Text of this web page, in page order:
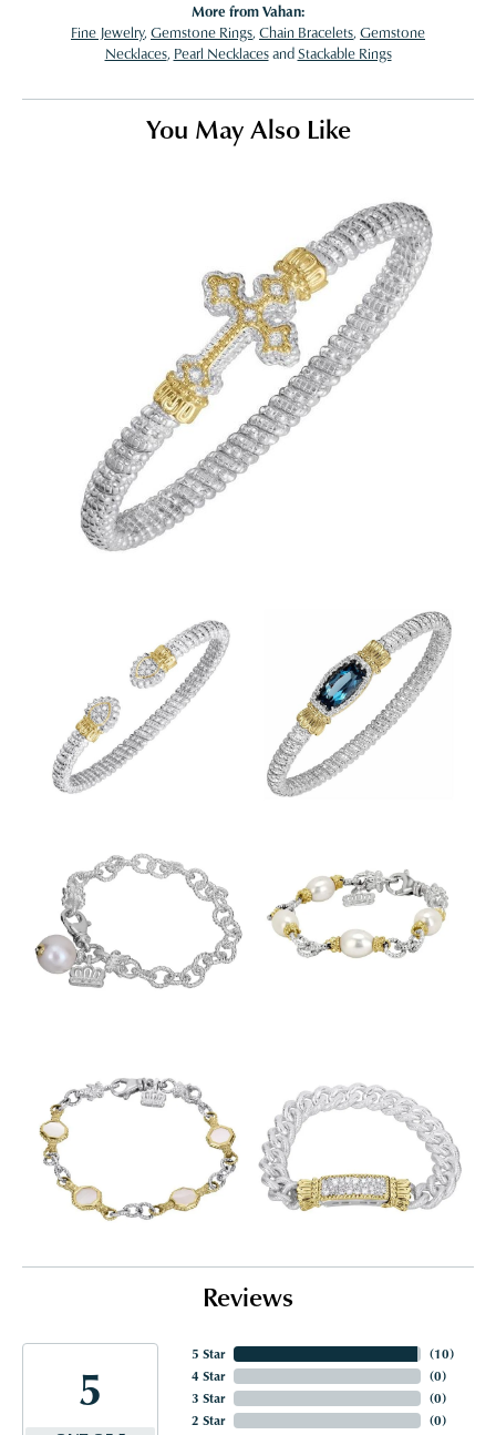
More from Vahan:
Fine Jewelry, Gemstone Rings, Chain Bracelets, Gemstone
Necklaces, Pearl NecklacesandStackable Rings
You May Also Like
Reviews
5
5 Star
4 Star
3 Star
2 Star
(10)
(0)
(0)
(0)